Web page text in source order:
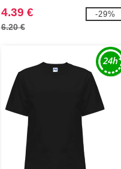
4.39 €
6.20 €
-29%